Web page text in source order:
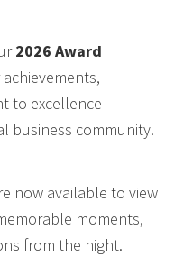
2026 Award
to excellence
business community.
now available to view
moments,
from the night.